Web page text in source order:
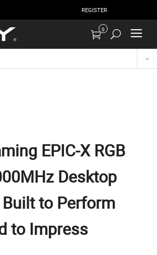
REGISTER
0
EPIC-X RGB
Desktop
to Perform
to Impress